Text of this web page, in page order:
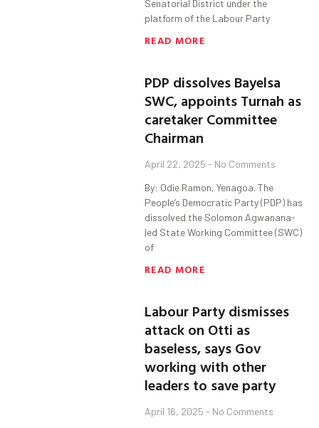
Senatorial District under the
platform of the Labour Party
READ MORE
PDP dissolves Bayelsa
SWC, appoints Turnah as
caretaker Committee
Chairman
April 22, 2025 No Comments
By: Odie Ramon, Yenagoa. The
People’s Democratic Party (PDP) has
dissolved the Solomon Agwanana-
led State Working Committee (SWC)
of
READ MORE
Labour Party dismisses
attack on Otti as
baseless, says Gov
working with other
leaders to save party
April 16, 2025 No Comments